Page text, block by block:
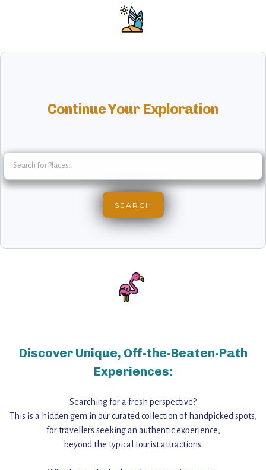
Continue Your Exploration
Discover Unique, Off-the-Beaten-Path
Experiences:
Searching for a fresh perspective?
This is a hidden gem in our curated collection of handpicked spots,
for travellers seeking an authentic experience,
beyond the typical tourist attractions.